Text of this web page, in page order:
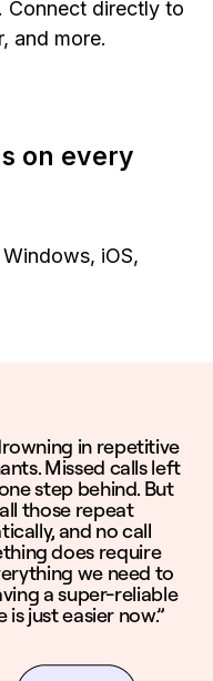
. Connect directly to
and more.
on every
iOS,
in repetitive
Missed calls left
step behind. But
those repeat
and no call
does require
we need to
a super-reliable
just easier now.”